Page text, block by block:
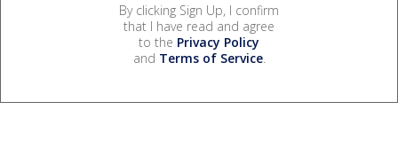
By clicking Sign Up, I confirm
that I have read and agree
to the Privacy Policy
and Terms of Service.